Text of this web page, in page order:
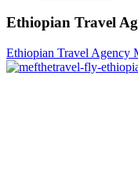
Ethiopian Travel
Ethiopian Travel Agency